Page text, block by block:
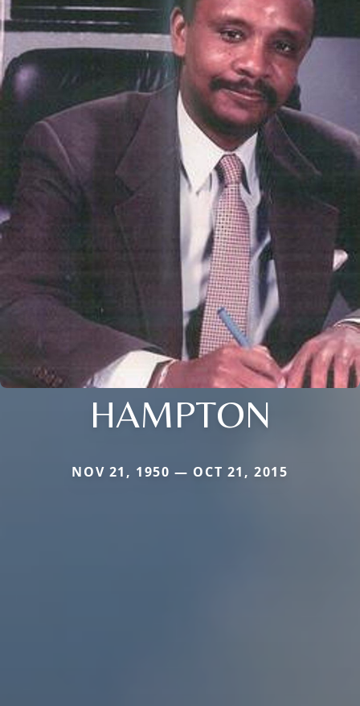
HAMPTON
NOV 21, 1950 — OCT 21, 2015